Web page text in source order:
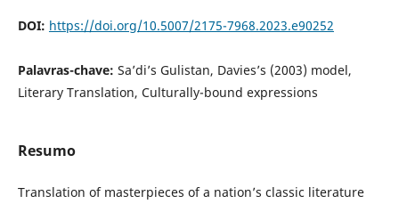
DOI: https://doi.org/10.5007/2175-7968.2023.e90252
Palavras-chave: Sa’di’s Gulistan, Davies’s (2003) model,
Literary Translation, Culturally-bound expressions
Resumo
Translation of masterpieces of a nation’s classic literature